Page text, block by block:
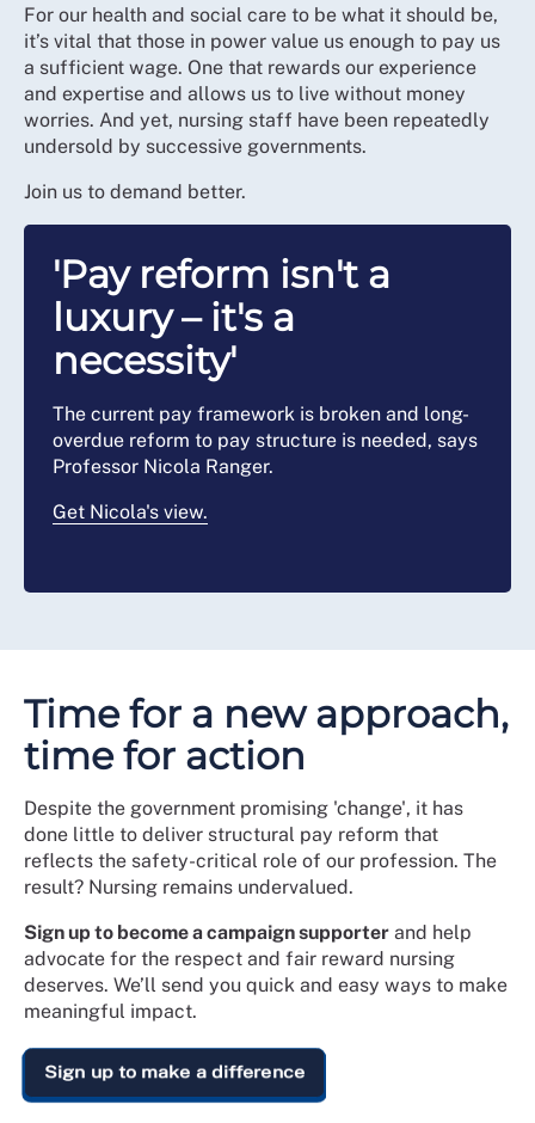
For our health and social care to be what it should be,
it’s vital that those in power value us enough to pay us
a sufficient wage. One that rewards our experience
and expertise and allows us to live without money
worries. And yet, nursing staff have been repeatedly
undersold by successive governments.
Join us to demand better.
'Pay reform isn't a
luxury – it's a
necessity'
The current pay framework is broken and long-
overdue reform to pay structure is needed, says
Professor Nicola Ranger.
Get Nicola's view.
Time for a new approach,
time for action
Despite the government promising 'change', it has
done little to deliver structural pay reform that
reflects the safety-critical role of our profession. The
result? Nursing remains undervalued.
Sign up to become a campaign supporter and help
advocate for the respect and fair reward nursing
deserves. We’ll send you quick and easy ways to make
meaningful impact.
Sign up to make a difference